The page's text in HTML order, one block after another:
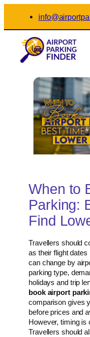
content
When to
Parking:
Find
Travellers should
as their flight
can change by
parking type,
holidays and trip
book airport
comparison gives
before prices and
However, timing is
Travellers should